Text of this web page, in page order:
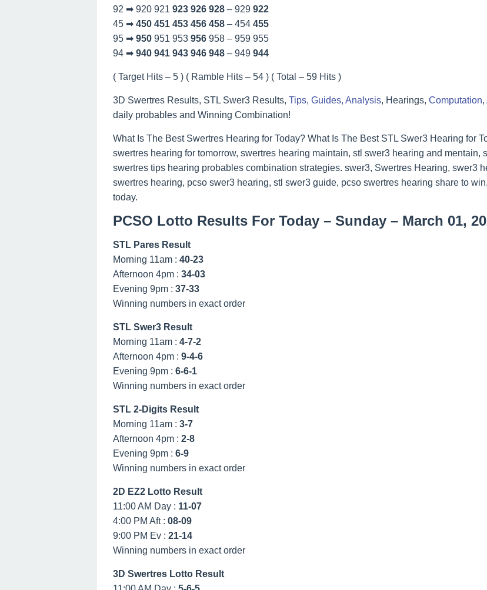
92 ➡ 920 921 923 926 928 – 929 922
45 ➡ 450 451 453 456 458 – 454 455
95 ➡ 950 951 953 956 958 – 959 955
94 ➡ 940 941 943 946 948 – 949 944
( Target Hits – 5 ) ( Ramble Hits – 54 ) ( Total – 59 Hits )
3D Swertres Results, STL Swer3 Results, Tips, Guides, Analysis, Hearings, Computation,
daily probables and Winning Combination!
What Is The Best Swertres Hearing for Today? What Is The Best STL Swer3 Hearing for
swertres hearing for tomorrow, swertres hearing maintain, stl swer3 hearing and mentain,
swertres tips hearing probables combination strategies. swer3, Swertres Hearing, swer3
swertres hearing, pcso swer3 hearing, stl swer3 guide, pcso swertres hearing share to
today.
PCSO Lotto Results For Today – Sunday – March 01,
STL Pares Result
Morning 11am : 40-23
Afternoon 4pm : 34-03
Evening 9pm : 37-33
Winning numbers in exact order
STL Swer3 Result
Morning 11am : 4-7-2
Afternoon 4pm : 9-4-6
Evening 9pm : 6-6-1
Winning numbers in exact order
STL 2-Digits Result
Morning 11am : 3-7
Afternoon 4pm : 2-8
Evening 9pm : 6-9
Winning numbers in exact order
2D EZ2 Lotto Result
11:00 AM Day : 11-07
4:00 PM Aft : 08-09
9:00 PM Ev : 21-14
Winning numbers in exact order
3D Swertres Lotto Result